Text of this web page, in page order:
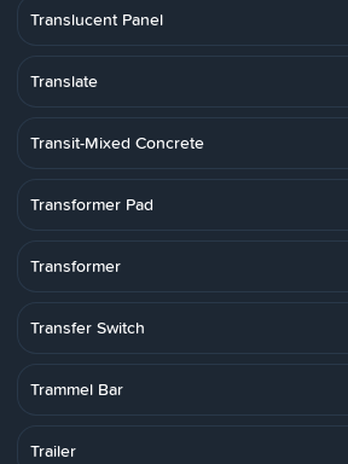
Translucent Panel
Translate
Transit-Mixed Concrete
Transformer Pad
Transformer
Transfer Switch
Trammel Bar
Trailer